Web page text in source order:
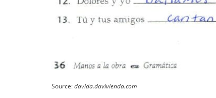
Source:davida.davivienda.com